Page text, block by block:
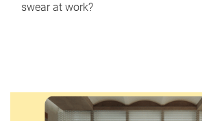
swear at work?